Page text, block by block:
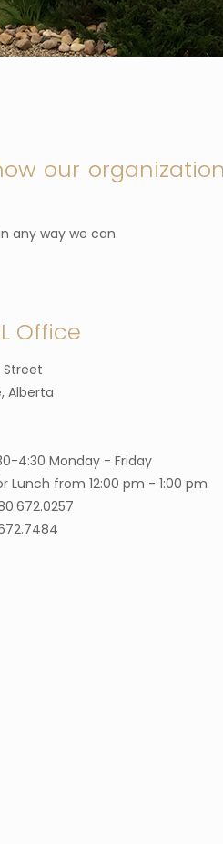
our
any way we can.
Office
Alberta
4:30 Monday - Friday
Lunch from 12:00 pm - 1:00 pm